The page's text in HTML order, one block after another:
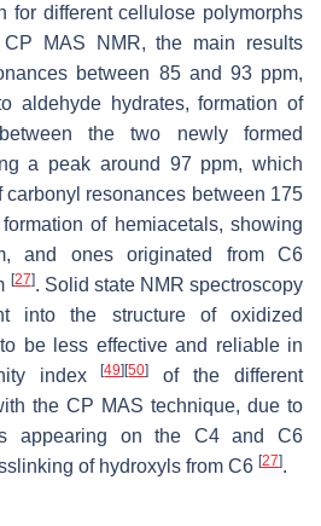
for different cellulose polymorphs
MAS NMR, the main results
between 85 and 93 ppm,
aldehyde hydrates, formation of
the two newly formed
a peak around 97 ppm, which
resonances between 175
of hemiacetals, showing
and ones originated from C6
[27]. Solid state NMR spectroscopy
into the structure of oxidized
be less effective and reliable in
index[49][50]
of the different
the CP MAS technique, due to
appearing on the C4 and C6
of hydroxyls from C6 [27].